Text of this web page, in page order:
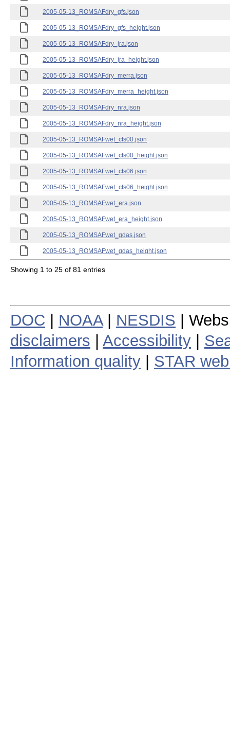
2005-05-13_ROMSAFdry_gfs.json
2005-05-13_ROMSAFdry_gfs_height.json
2005-05-13_ROMSAFdry_jra.json
2005-05-13_ROMSAFdry_jra_height.json
2005-05-13_ROMSAFdry_merra.json
2005-05-13_ROMSAFdry_merra_height.json
2005-05-13_ROMSAFdry_nra.json
2005-05-13_ROMSAFdry_nra_height.json
2005-05-13_ROMSAFwet_cfs00.json
2005-05-13_ROMSAFwet_cfs00_height.json
2005-05-13_ROMSAFwet_cfs06.json
2005-05-13_ROMSAFwet_cfs06_height.json
2005-05-13_ROMSAFwet_era.json
2005-05-13_ROMSAFwet_era_height.json
2005-05-13_ROMSAFwet_gdas.json
2005-05-13_ROMSAFwet_gdas_height.json
Showing 1 to 25 of 81 entries
DOC NOAA| NESDIS |
disclaimers
Accessibility
Information quality
STAR